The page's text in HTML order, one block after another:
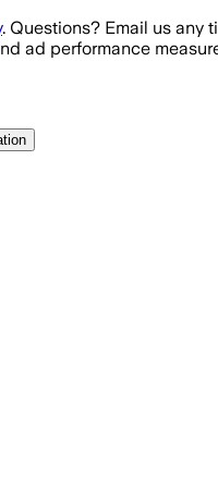
. Questions? Email us any
ad performance